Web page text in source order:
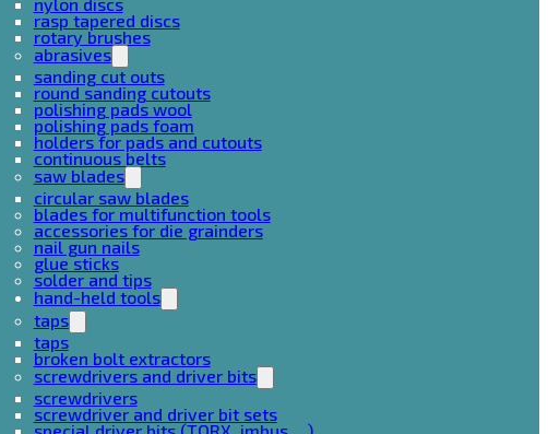
rasp tapered discs
rotary brushes
abrasives
sanding cut outs
round sanding cutouts
polishing pads wool
polishing pads foam
holders for pads and cutouts
continuous belts
saw blades
circular saw blades
blades for multifunction tools
accessories for die grainders
nail gun nails
glue sticks
solder and tips
hand-held tools
taps
taps
broken bolt extractors
screwdrivers and driver bits
screwdrivers
screwdriver and driver bit sets